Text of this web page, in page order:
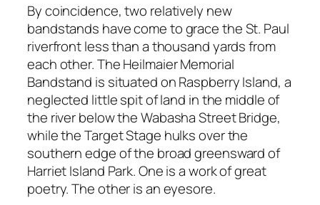
By coincidence, two relatively new
bandstands have come to grace the St. Paul
riverfront less than a thousand yards from
each other. The Heilmaier Memorial
Bandstand is situated on Raspberry Island, a
neglected little spit of land in the middle of
the river below the Wabasha Street Bridge,
while the Target Stage hulks over the
southern edge of the broad greensward of
Harriet Island Park. One is a work of great
poetry. The other is an eyesore.